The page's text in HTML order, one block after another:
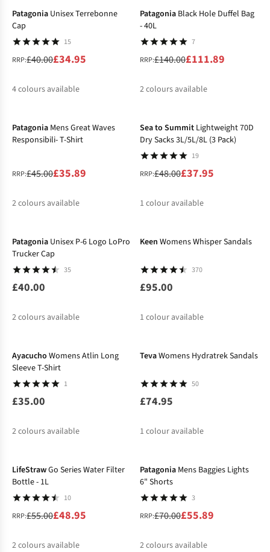
Patagonia Unisex Terrebonne
Cap
15
RRP:£40.00£34.95
4colours available
Patagonia Black Hole Duffel Bag
- 40L
7
RRP:£140.00£111.89
2colours available
Patagonia Mens Great Waves
Responsibili- T-Shirt
RRP:£45.00£35.89
2colours available
Sea to Summit Lightweight 70D
Dry Sacks 3L/5L/8L (3 Pack)
19
RRP:£48.00£37.95
1 colour available
Patagonia Unisex P-6 Logo LoPro
Trucker Cap
35
£40.00
2colours available
Keen Womens Whisper Sandals
370
£95.00
1 colour available
Ayacucho Womens Atlin Long
Sleeve T-Shirt
1
£35.00
2colours available
TevaWomens Hydratrek Sandals
50
£74.95
1 colour available
LifeStrawGo Series Water Filter
Bottle - 1L
10
RRP:£55.00£48.95
2colours available
Patagonia Mens Baggies Lights
6" Shorts
3
RRP:£70.00£55.89
2colours available